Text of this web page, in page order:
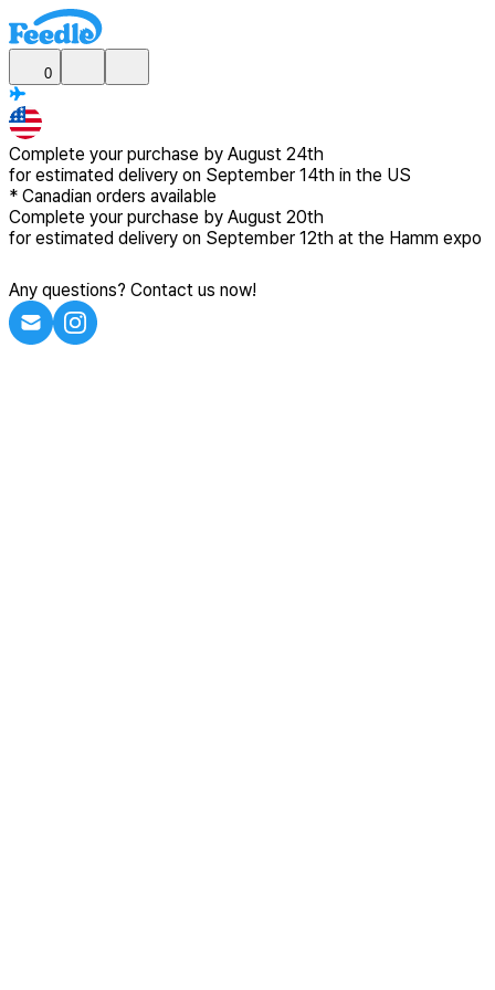
0
Complete your purchase by August 24th
for estimated delivery on September 14th in the US
* Canadian orders available
Complete your purchase by August 20th
for estimated delivery on September 12th at the Hamm expo
Any questions? Contact us now!